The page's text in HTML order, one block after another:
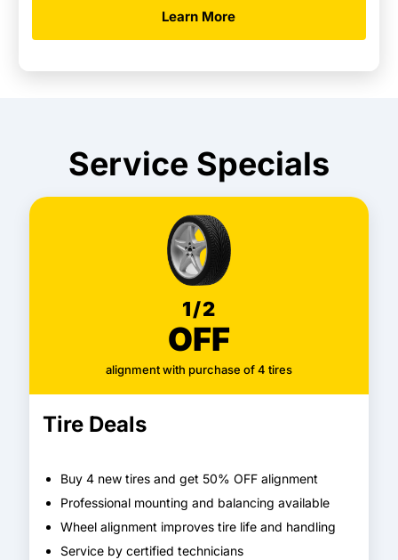
Learn More
Service Specials
1/2
OFF
alignment with purchase of 4 tires
Tire Deals
Buy 4 new tires and get 50% OFF alignment
Professional mounting and balancing available
Wheel alignment improves tire life and handling
Service by certified technicians